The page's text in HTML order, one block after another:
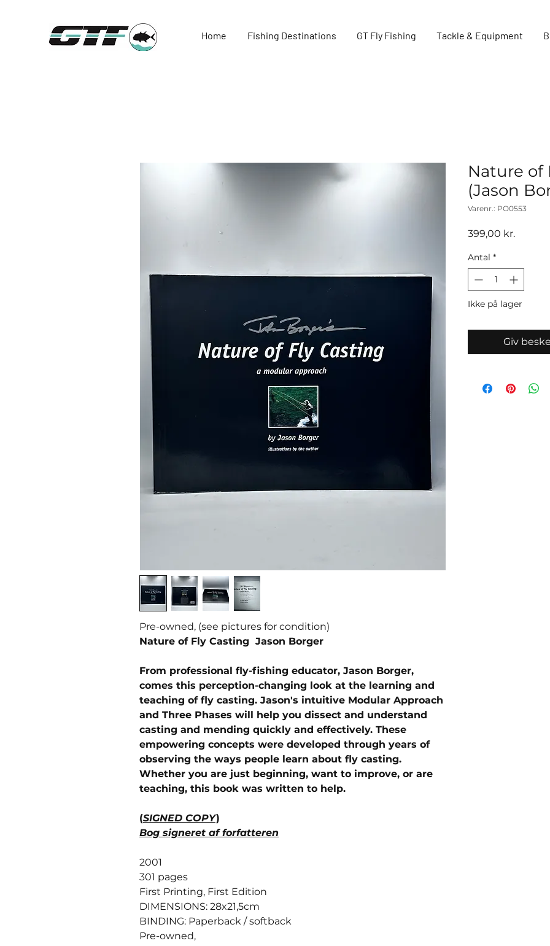
Home Fishing Destinations GT Fly Fishing Tackle & Equipment
Pre-owned, (see pictures for condition)
Nature of Fly Casting Jason Borger
From professional fly-fishing educator, Jason Borger,
comes this perception-changing look at the learning and
teaching of fly casting. Jason's intuitive Modular Approach
and Three Phases will help you dissect and understand
casting and mending quickly and effectively. These
empowering concepts were developed through years of
observing the ways people learn about fly casting.
Whether you are just beginning, want to improve, or are
teaching, this book was written to help.
(SIGNED COPY)
Bog signeret af forfatteren
2001
301 pages
First Printing, First Edition
DIMENSIONS: 28x21,5cm
BINDING: Paperback / softback
Pre-owned,
Nature of
(Jason
Varenr.: PO0553
399,00 kr.Pris
Antal *
Ikke på lager
Giv